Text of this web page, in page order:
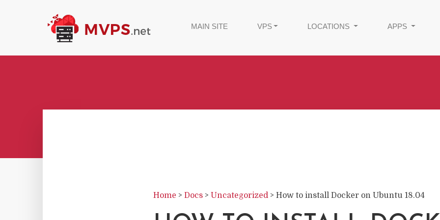
MAIN SITE VPS LOCATIONS APPS
Home > Docs > Uncategorized > How to install Docker on Ubuntu 18.04